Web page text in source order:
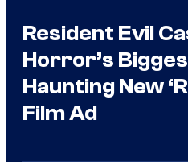
Resident Evil
Horror’s
Haunting New
Film Ad